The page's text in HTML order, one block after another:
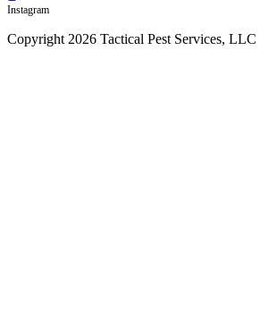
Instagram
Copyright 2026 Tactical Pest Services, LLC